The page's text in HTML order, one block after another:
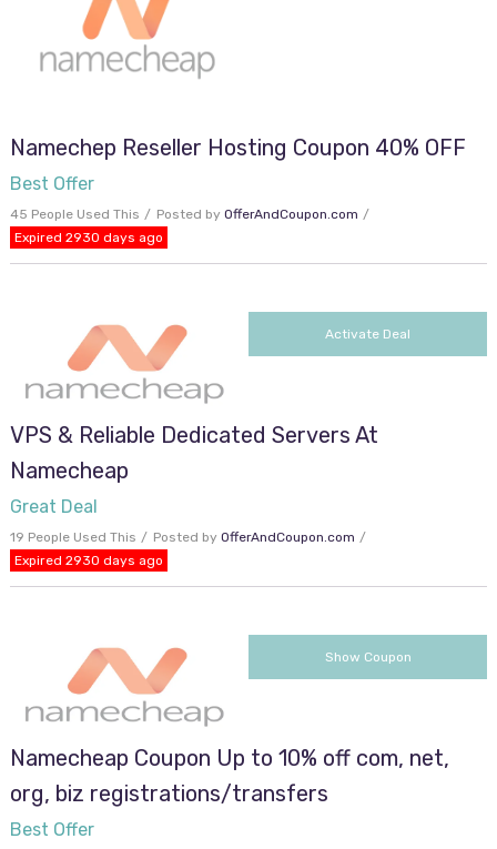
Namechep Reseller Hosting Coupon 40% OFF
Best Offer
45 People Used This Posted by OfferAndCoupon.com
Expired 2930 days ago
Activate Deal
VPS & Reliable Dedicated Servers At
Namecheap
Great Deal
19 People Used This Posted by OfferAndCoupon.com
Expired 2930 days ago
Show Coupon
Namecheap Coupon Up to 10% off com, net,
org, biz registrations/transfers
Best Offer